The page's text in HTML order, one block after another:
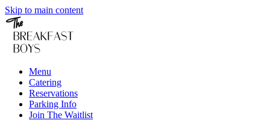
Skip to main content
Menu
Catering
Reservations
Parking Info
Join The Waitlist